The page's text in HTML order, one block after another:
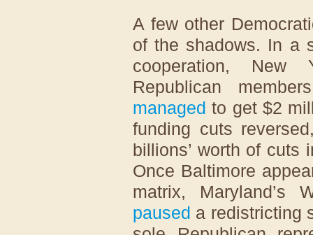
A few other
of the shadows. In a
cooperation, New
Republican
managed to get $2
funding cuts
billions’ worth of cuts
Once Baltimore
matrix, Maryland’s
paused a redistricting